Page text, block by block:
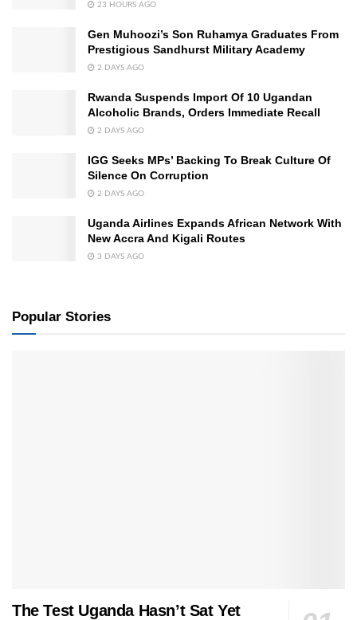
23 HOURS AGO
Gen Muhoozi’s Son Ruhamya Graduates From
Prestigious Sandhurst Military Academy
2 DAYS AGO
Rwanda Suspends Import Of 10 Ugandan
Alcoholic Brands, Orders Immediate Recall
2 DAYS AGO
IGG Seeks MPs’ Backing To Break Culture Of
Silence On Corruption
2 DAYS AGO
Uganda Airlines Expands African Network With
New Accra And Kigali Routes
3 DAYS AGO
Popular Stories
The Test Uganda Hasn’t Sat Yet